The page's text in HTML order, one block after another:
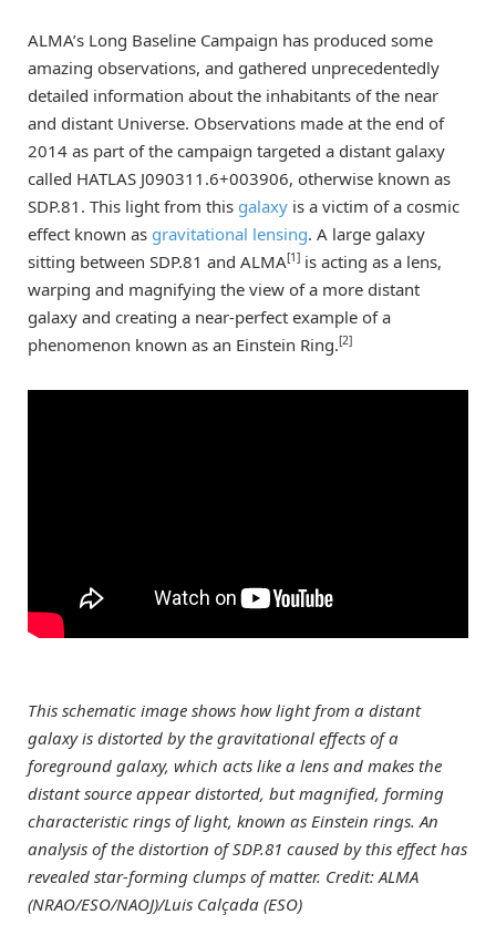
ALMA’s Long Baseline Campaign has produced some
amazing observations, and gathered unprecedentedly
detailed information about the inhabitants of the near
and distant Universe. Observations made at the end of
2014 as part of the campaign targeted a distant galaxy
called HATLAS J090311.6+003906, otherwise known as
SDP.81. This light from this galaxy is a victim of a cosmic
effect known as gravitational lensing. A large galaxy
sitting between SDP.81 and ALMA[1] is acting as a lens,
warping and magnifying the view of a more distant
galaxy and creating a near-perfect example of a
phenomenon known as an Einstein Ring.[2]
This schematic image shows how light from a distant
galaxy is distorted by the gravitational effects of a
foreground galaxy, which acts like a lens and makes the
distant source appear distorted, but magnified, forming
characteristic rings of light, known as Einstein rings. An
analysis of the distortion of SDP.81 caused by this effect has
revealed star-forming clumps of matter. Credit: ALMA
(NRAO/ESO/NAOJ)/Luis Calçada (ESO)